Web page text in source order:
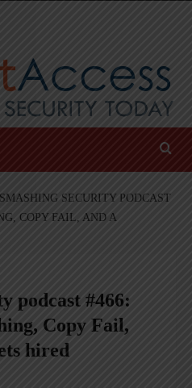
SMASHING SECURITY PODCAST
COPY FAIL, AND A
podcast #466:
Copy Fail,
hired